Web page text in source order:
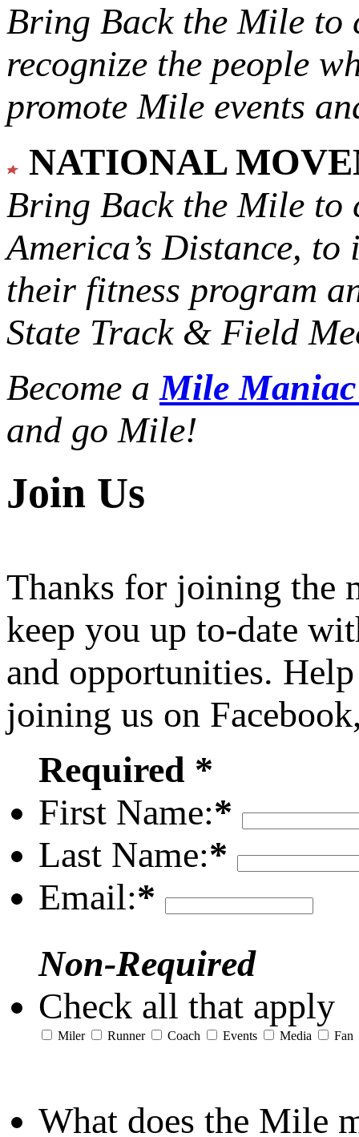
Bring Back the Mile to
recognize the people
promote Mile events
NATIONAL
Bring Back the Mile to
America’s Distance, to
their fitness program
State Track & Field
Become aMile
and go Mile!
Join Us
Thanks for joining the
keep you up to-date
and opportunities.
joining us on
Required *
First Name:*
Last Name:*
Email:*
Non-Required
Check all that apply
Miler Runner Coach Events Media Fan
What does the Mile